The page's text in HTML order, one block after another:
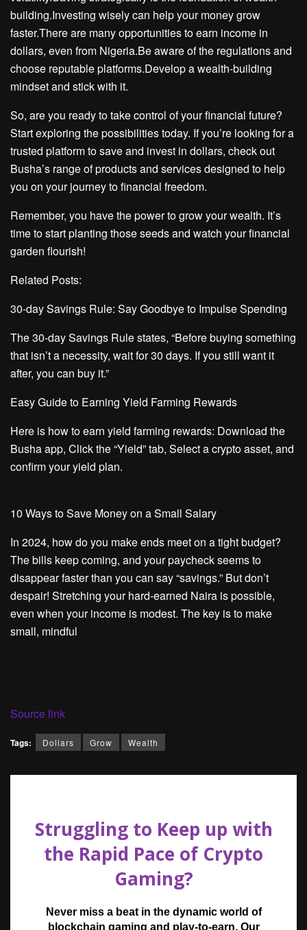
building.Investing wisely can help your money grow
faster.There are many opportunities to earn income in
dollars, even from Nigeria.Be aware of the regulations and
choose reputable platforms.Develop a wealth-building
mindset and stick with it.
So, are you ready to take control of your financial future?
Start exploring the possibilities today. If you’re looking for a
trusted platform to save and invest in dollars, check out
Busha’s range of products and services designed to help
you on your journey to financial freedom.
Remember, you have the power to grow your wealth. It’s
time to start planting those seeds and watch your financial
garden flourish!
Related Posts:
30-day Savings Rule: Say Goodbye to Impulse Spending
The 30-day Savings Rule states, “Before buying something
that isn’t a necessity, wait for 30 days. If you still want it
after, you can buy it.”
Easy Guide to Earning Yield Farming Rewards
Here is how to earn yield farming rewards: Download the
Busha app, Click the “Yield” tab, Select a crypto asset, and
confirm your yield plan.
10 Ways to Save Money on a Small Salary
In 2024, how do you make ends meet on a tight budget?
The bills keep coming, and your paycheck seems to
disappear faster than you can say “savings.” But don’t
despair! Stretching your hard-earned Naira is possible,
even when your income is modest. The key is to make
small, mindful
Source link
Tags: Dollars Grow Wealth